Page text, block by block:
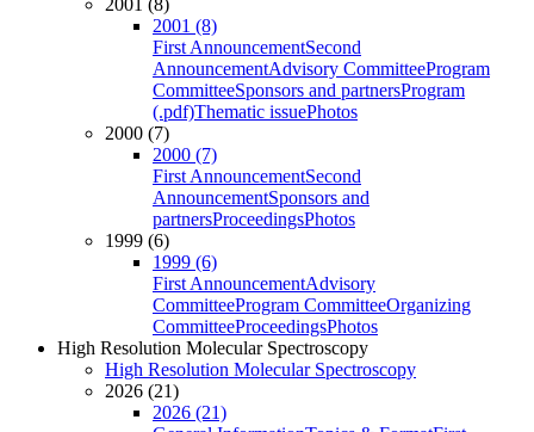
2001 (8)
2001 (8)
First AnnouncementSecond
AnnouncementAdvisory CommitteeProgram
CommitteeSponsors and partnersProgram
(.pdf)Thematic issuePhotos
2000 (7)
2000 (7)
First AnnouncementSecond
AnnouncementSponsors and
partnersProceedingsPhotos
1999 (6)
1999 (6)
First AnnouncementAdvisory
CommitteeProgram CommitteeOrganizing
CommitteeProceedingsPhotos
High Resolution Molecular Spectroscopy
High Resolution Molecular Spectroscopy
2026 (21)
2026 (21)